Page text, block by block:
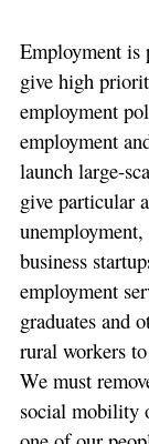
Employment is
give high
employment
employment
launch large-
give particular
business
employment
graduates and
rural workers
We must
social mobility